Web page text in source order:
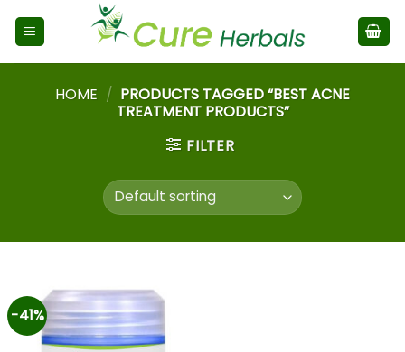
HOME / PRODUCTS TAGGED “BEST ACNE
TREATMENT PRODUCTS”
FILTER
-41%